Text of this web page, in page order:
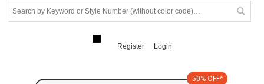
Register Login
50% OFF*